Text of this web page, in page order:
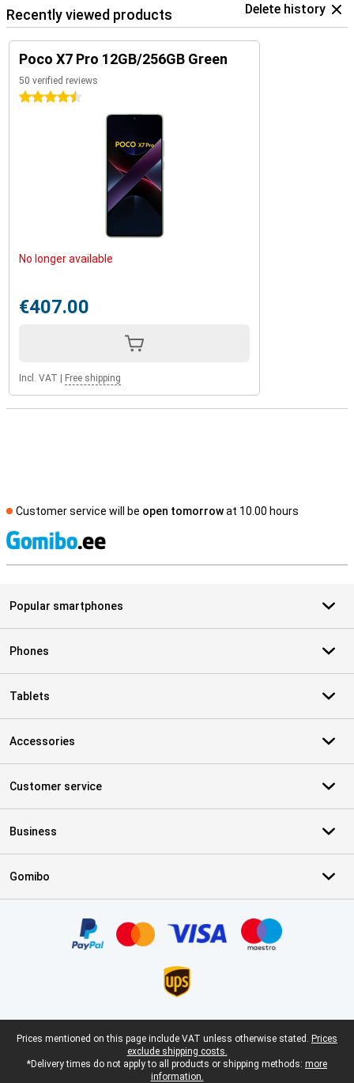
Recently viewed products Delete history
Poco X7 Pro 12GB/256GB Green
50 verified reviews
4.5 stars
No longer available
€407.00
Incl. VAT Free shipping
Customer service will be open tomorrowat 10.00 hours
Popular smartphones
Phones
Tablets
Accessories
Customer service
Business
Gomibo
Legal footer
Prices mentioned on this page include VAT unless otherwise stated. Prices
exclude shipping costs.
*Delivery times do not apply to all products or shipping methods: more
information.